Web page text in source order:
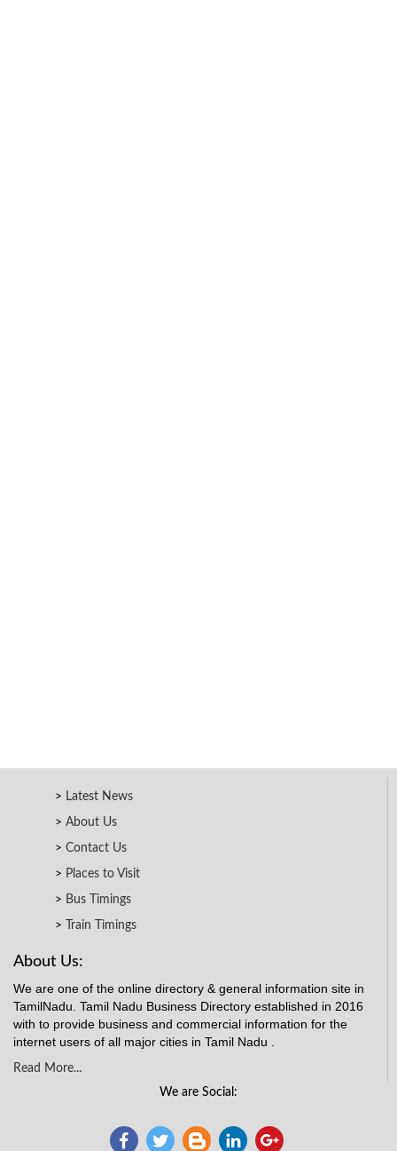
Latest News
About Us
Contact Us
Places to Visit
Bus Timings
Train Timings
About Us:
We are one of the online directory & general information site in
TamilNadu. Tamil Nadu Business Directory established in 2016
with to provide business and commercial information for the
internet users of all major cities in Tamil Nadu .
Read More...
We are Social: